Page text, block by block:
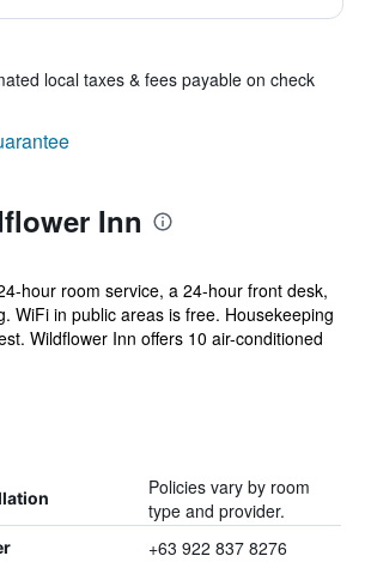
local taxes & fees payable on check
Inn
hour room service, a 24-hour front desk,
WiFi in public areas is free. Housekeeping
Wildflower Inn offers 10 air-conditioned
Policies vary by room
type and provider.
+63 922 837 8276